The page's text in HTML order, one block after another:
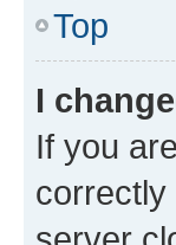
Top
I
If you
correctly